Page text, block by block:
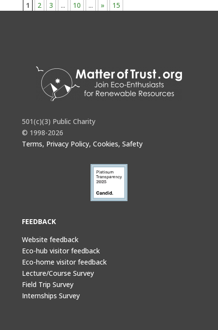
1 2 3 ... 10 ... » 15
501(c)(3) Public Charity
© 1998-2026
Terms, Privacy Policy, Cookies, Safety
FEEDBACK
Website feedback
Eco-hub visitor feedback
Eco-home visitor feedback
Lecture/Course Survey
Field Trip Survey
Internships Survey